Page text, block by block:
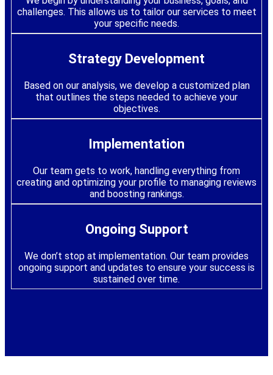
challenges. This allows us to tailor our services to meet
your specific needs.
Strategy Development
Based on our analysis, we develop a customized plan
that outlines the steps needed to achieve your
objectives.
Implementation
Our team gets to work, handling everything from
creating and optimizing your profile to managing reviews
and boosting rankings.
Ongoing Support
We don’t stop at implementation. Our team provides
ongoing support and updates to ensure your success is
sustained over time.